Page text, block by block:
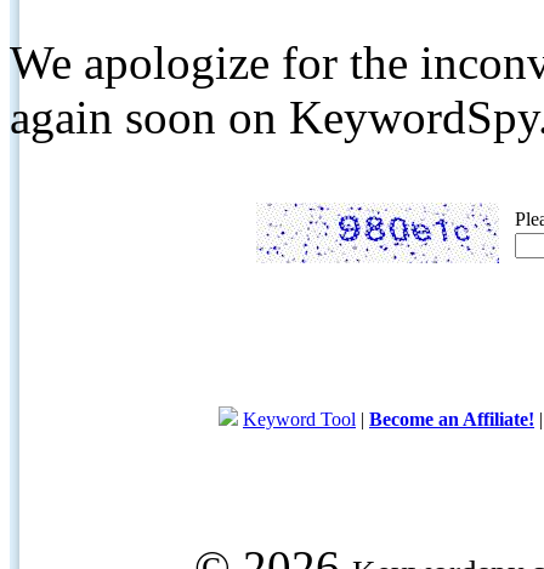
We apologize for the
again soon on
Keyword Tool | Become an Affiliate!